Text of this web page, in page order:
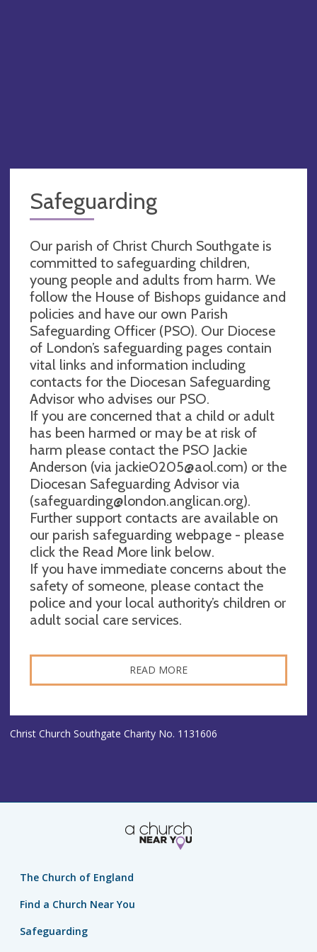
Safeguarding
Our parish of Christ Church Southgate is
committed to safeguarding children,
young people and adults from harm. We
follow the House of Bishops guidance and
policies and have our own Parish
Safeguarding Officer (PSO). Our Diocese
of London’s safeguarding pages contain
vital links and information including
contacts for the Diocesan Safeguarding
Advisor who advises our PSO.
If you are concerned that a child or adult
has been harmed or may be at risk of
harm please contact the PSO Jackie
Anderson (via jackie0205@aol.com) or the
Diocesan Safeguarding Advisor via
(safeguarding@london.anglican.org).
Further support contacts are available on
our parish safeguarding webpage - please
click the Read More link below.
If you have immediate concerns about the
safety of someone, please contact the
police and your local authority’s children or
adult social care services.
READ MORE
Christ Church Southgate Charity No. 1131606
The Church of England
Find a Church Near You
Safeguarding